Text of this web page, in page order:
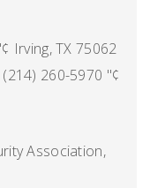
Irving, TX 75062
260-5970 "¢
Association,